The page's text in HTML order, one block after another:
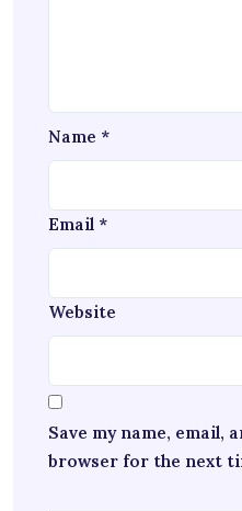
Name *
Email *
Website
Save my name, email,
browser for the next